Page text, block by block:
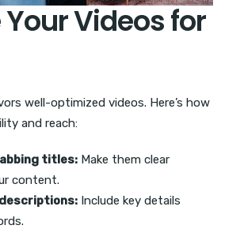
Videos for
well-optimized videos. Here’s how
and reach:
titles: Make them clear
content.
Include key details